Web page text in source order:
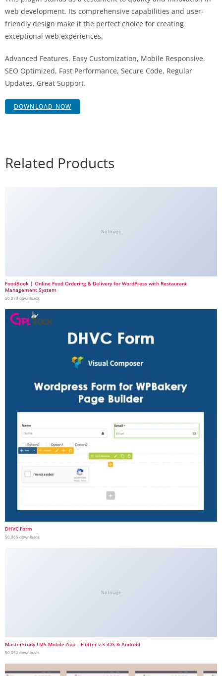
web development. Its comprehensive capabilities and user-
friendly design make it the perfect choice for creating
exceptional web experiences.
Advanced Features, Easy Customization, Mobile Responsive,
SEO Optimized, Fast Performance, Secure Code, Regular
Updates, Great Support.
DOWNLOAD NOW
Related Products
No Image
FoodBook | Online Food Ordering & Delivery for WordPress with Restaurant
Management System
50,070 downloads
DHVC Form
50,065 downloads
No Image
MasterStudy LMS Mobile App – Flutter v.3 iOS & Android
50,052 downloads